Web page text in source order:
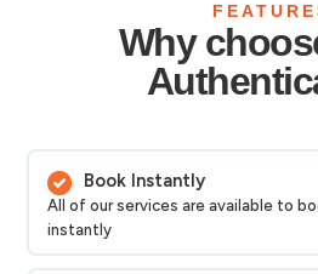
Why
Book Instantly
All of our services are available to
instantly